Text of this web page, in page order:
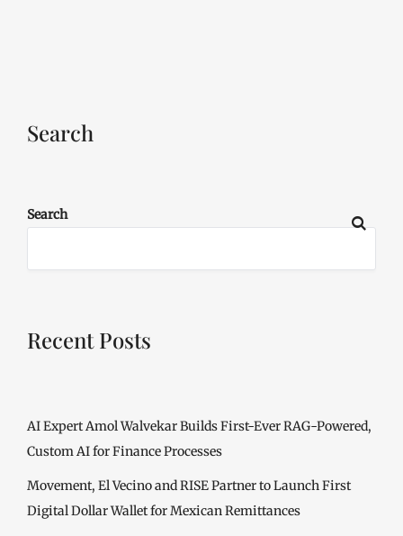
Search
Search
Recent Posts
AI Expert Amol Walvekar Builds First-Ever RAG-Powered,
Custom AI for Finance Processes
Movement, El Vecino and RISE Partner to Launch First
Digital Dollar Wallet for Mexican Remittances